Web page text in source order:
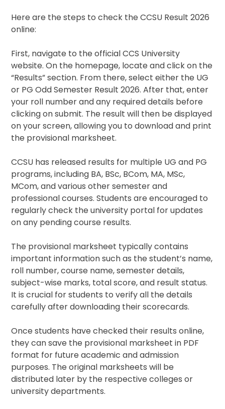
Here are the steps to check the CCSU Result 2026
online:
First, navigate to the official CCS University
website. On the homepage, locate and click on the
“Results” section. From there, select either the UG
or PG Odd Semester Result 2026. After that, enter
your roll number and any required details before
clicking on submit. The result will then be displayed
on your screen, allowing you to download and print
the provisional marksheet.
CCSU has released results for multiple UG and PG
programs, including BA, BSc, BCom, MA, MSc,
MCom, and various other semester and
professional courses. Students are encouraged to
regularly check the university portal for updates
on any pending course results.
The provisional marksheet typically contains
important information such as the student’s name,
roll number, course name, semester details,
subject-wise marks, total score, and result status.
It is crucial for students to verify all the details
carefully after downloading their scorecards.
Once students have checked their results online,
they can save the provisional marksheet in PDF
format for future academic and admission
purposes. The original marksheets will be
distributed later by the respective colleges or
university departments.